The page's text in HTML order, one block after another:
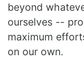
beyond
ourselves --
maximum
on our own.